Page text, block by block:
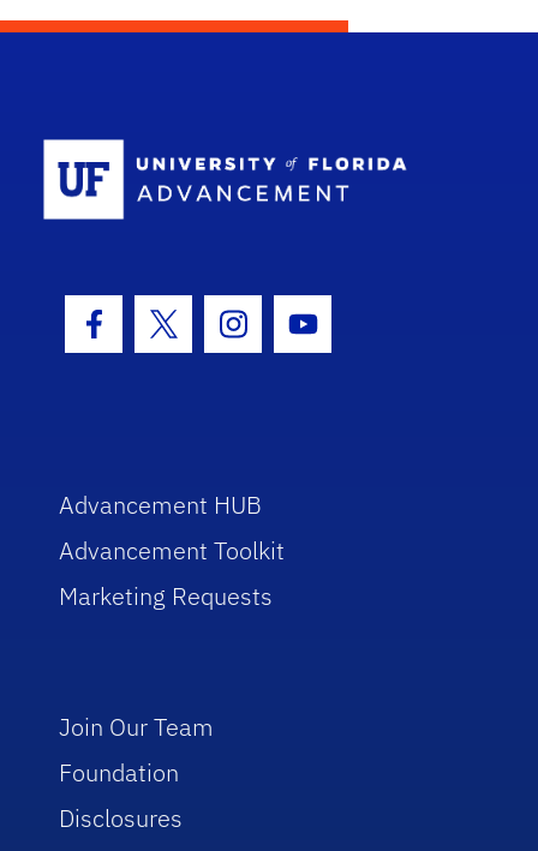
Facebook Icon
Twitter IconInstagram Icon
Youtube Icon
Advancement HUB
Advancement Toolkit
Marketing Requests
Join Our Team
Foundation
Disclosures